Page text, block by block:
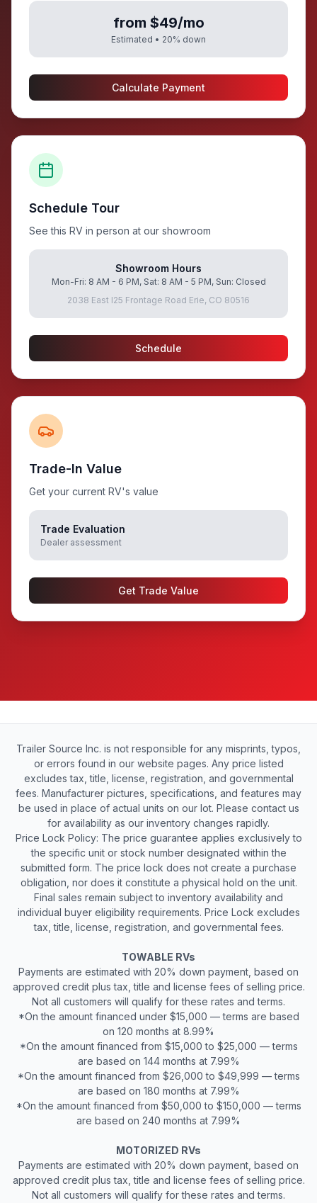
from $49/mo
Estimated • 20% down
Calculate Payment
Schedule Tour
See this RV in person at our showroom
Showroom Hours
Mon-Fri: 8 AM - 6 PM, Sat: 8 AM - 5 PM, Sun: Closed
2038 East I25 Frontage Road Erie, CO 80516
Schedule
Trade-In Value
Get your current RV's value
Trade Evaluation
Dealer assessment
Get Trade Value
Trailer Source Inc. is not responsible for any misprints, typos,
or errors found in our website pages. Any price listed
excludes tax, title, license, registration, and governmental
fees. Manufacturer pictures, specifications, and features may
be used in place of actual units on our lot. Please contact us
for availability as our inventory changes rapidly.
Price Lock Policy: The price guarantee applies exclusively to
the specific unit or stock number designated within the
submitted form. The price lock does not create a purchase
obligation, nor does it constitute a physical hold on the unit.
Final sales remain subject to inventory availability and
individual buyer eligibility requirements. Price Lock excludes
tax, title, license, registration, and governmental fees.
TOWABLE RVs
Payments are estimated with 20% down payment, based on
approved credit plus tax, title and license fees of selling price.
Not all customers will qualify for these rates and terms.
*On the amount financed under $15,000 — terms are based
on 120 months at 8.99%
*On the amount financed from $15,000 to $25,000 — terms
are based on 144 months at 7.99%
*On the amount financed from $26,000 to $49,999 — terms
are based on 180 months at 7.99%
*On the amount financed from $50,000 to $150,000 — terms
are based on 240 months at 7.99%
MOTORIZED RVs
Payments are estimated with 20% down payment, based on
approved credit plus tax, title and license fees of selling price.
Not all customers will qualify for these rates and terms.